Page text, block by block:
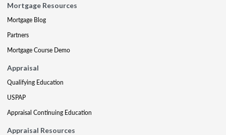
Mortgage Resources
Mortgage Blog
Partners
Mortgage Course Demo
Appraisal
Qualifying Education
USPAP
Appraisal Continuing Education
Appraisal Resources